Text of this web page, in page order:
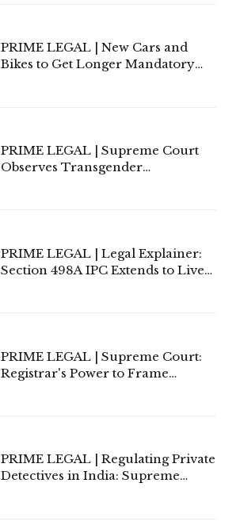
PRIME LEGAL | New Cars and
Bikes to Get Longer Mandatory
PRIME LEGAL | Supreme Court
Observes Transgender
PRIME LEGAL | Legal Explainer:
Section 498A IPC Extends to Live-
PRIME LEGAL | Supreme Court:
Registrar's Power to Frame
PRIME LEGAL | Regulating Private
Detectives in India: Supreme